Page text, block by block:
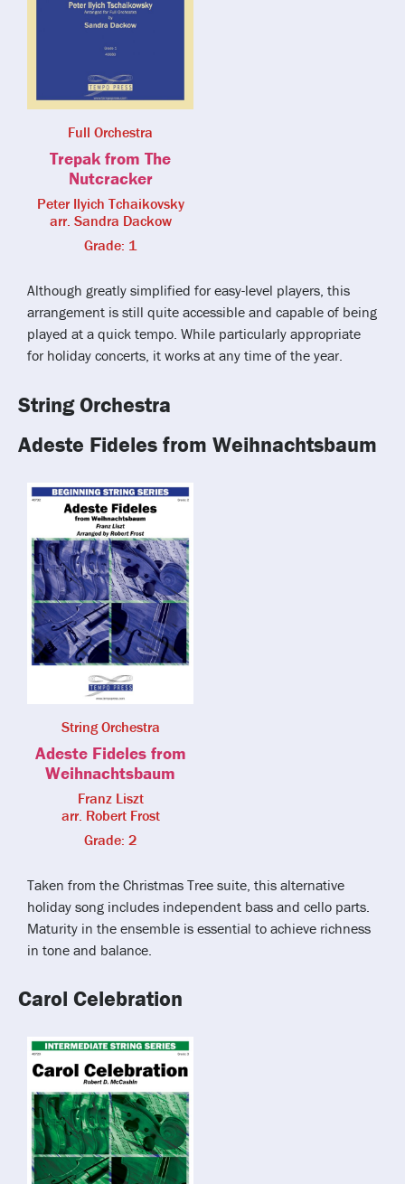
Full Orchestra
Trepak from The
Nutcracker
Peter Ilyich Tchaikovsky
arr. Sandra Dackow
Grade: 1
Although greatly simplified for easy-level players, this
arrangement is still quite accessible and capable of being
played at a quick tempo. While particularly appropriate
for holiday concerts, it works at any time of the year.
String Orchestra
Adeste Fideles from Weihnachtsbaum
String Orchestra
Adeste Fideles from
Weihnachtsbaum
Franz Liszt
arr. Robert Frost
Grade: 2
Taken from the Christmas Tree suite, this alternative
holiday song includes independent bass and cello parts.
Maturity in the ensemble is essential to achieve richness
in tone and balance.
Carol Celebration